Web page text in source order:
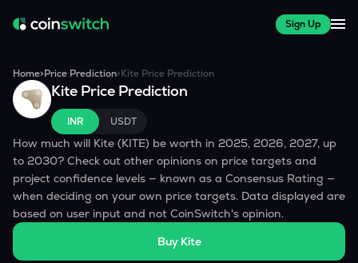
Sign Up
Home>Price Prediction>Kite Price Prediction
Kite Price Prediction
INR USDT
How much will Kite (KITE) be worth in 2025, 2026, 2027, up
to 2030? Check out other opinions on price targets and
project confidence levels — known as a Consensus Rating —
when deciding on your own price targets. Data displayed are
based on user input and not CoinSwitch's opinion.
Buy Kite